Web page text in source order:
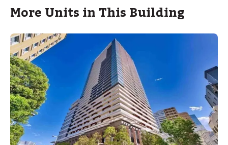
More Units in This Building